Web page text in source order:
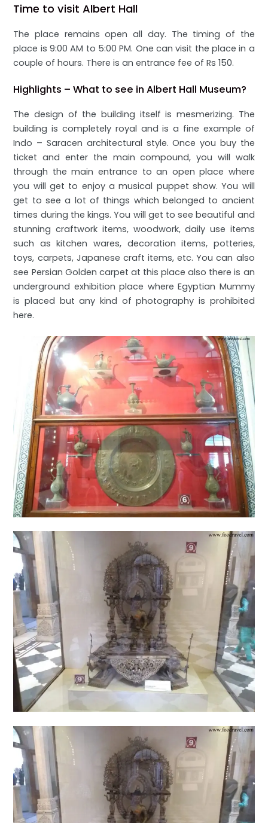
Time to visit Albert Hall
The place remains open all day. The timing of the
place is 9:00 AM to 5:00 PM. One can visit the place in a
couple of hours. There is an entrance fee of Rs 150.
Highlights – What to see in Albert Hall Museum?
The design of the building itself is mesmerizing. The
building is completely royal and is a fine example of
Indo – Saracen architectural style. Once you buy the
ticket and enter the main compound, you will walk
through the main entrance to an open place where
you will get to enjoy a musical puppet show. You will
get to see a lot of things which belonged to ancient
times during the kings. You will get to see beautiful and
stunning craftwork items, woodwork, daily use items
such as kitchen wares, decoration items, potteries,
toys, carpets, Japanese craft items, etc. You can also
see Persian Golden carpet at this place also there is an
underground exhibition place where Egyptian Mummy
is placed but any kind of photography is prohibited
here.